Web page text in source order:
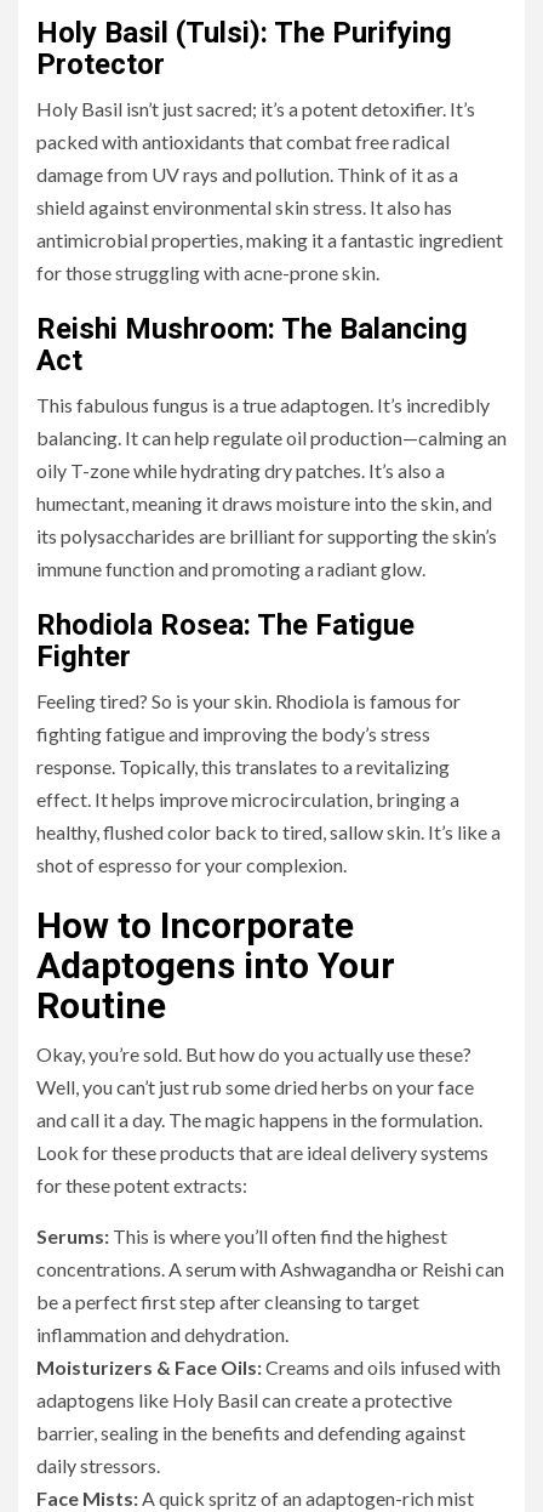
Holy Basil (Tulsi): The Purifying
Protector
Holy Basil isn’t just sacred; it’s a potent detoxifier. It’s
packed with antioxidants that combat free radical
damage from UV rays and pollution. Think of it as a
shield against environmental skin stress. It also has
antimicrobial properties, making it a fantastic ingredient
for those struggling with acne-prone skin.
Reishi Mushroom: The Balancing
Act
This fabulous fungus is a true adaptogen. It’s incredibly
balancing. It can help regulate oil production—calming an
oily T-zone while hydrating dry patches. It’s also a
humectant, meaning it draws moisture into the skin, and
its polysaccharides are brilliant for supporting the skin’s
immune function and promoting a radiant glow.
Rhodiola Rosea: The Fatigue
Fighter
Feeling tired? So is your skin. Rhodiola is famous for
fighting fatigue and improving the body’s stress
response. Topically, this translates to a revitalizing
effect. It helps improve microcirculation, bringing a
healthy, flushed color back to tired, sallow skin. It’s like a
shot of espresso for your complexion.
How to Incorporate
Adaptogens into Your
Routine
Okay, you’re sold. But how do you actually use these?
Well, you can’t just rub some dried herbs on your face
and call it a day. The magic happens in the formulation.
Look for these products that are ideal delivery systems
for these potent extracts:
Serums: This is where you’ll often find the highest
concentrations. A serum with Ashwagandha or Reishi can
be a perfect first step after cleansing to target
inflammation and dehydration.
Moisturizers & Face Oils:Creams and oils infused with
adaptogens like Holy Basil can create a protective
barrier, sealing in the benefits and defending against
daily stressors.
Face Mists:A quick spritz of an adaptogen-rich mist